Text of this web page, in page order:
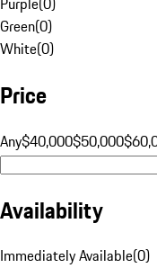
Green(0)
White(0)
Price
Any$40,000$50,000
Availability
Immediately Available(0)